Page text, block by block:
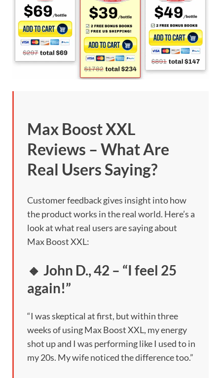
Max Boost XXL
Reviews – What Are
Real Users Saying?
Customer feedback gives insight into how
the product works in the real world. Here’s a
look at what real users are saying about
Max Boost XXL:
🔸 John D., 42 – “I feel 25
again!”
“I was skeptical at first, but within three
weeks of using Max Boost XXL, my energy
shot up and I was performing like I used to in
my 20s. My wife noticed the difference too.”